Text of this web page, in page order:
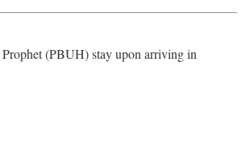
(PBUH) stay upon arriving in